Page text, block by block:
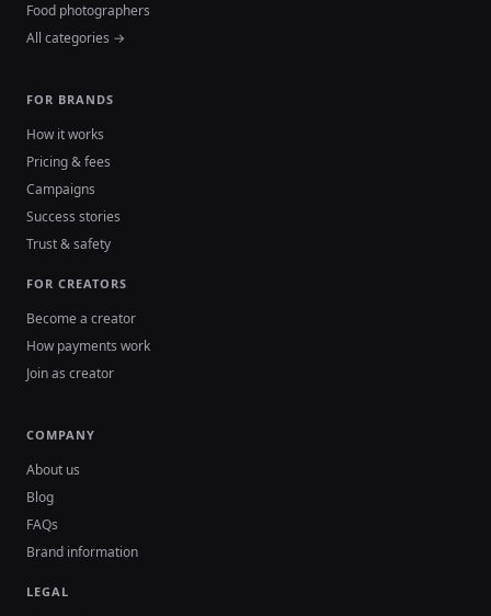
Food photographers
All categories →
FOR BRANDS
How it works
Pricing & fees
Campaigns
Success stories
Trust & safety
FOR CREATORS
Become a creator
How payments work
Join as creator
COMPANY
About us
Blog
FAQs
Brand information
LEGAL